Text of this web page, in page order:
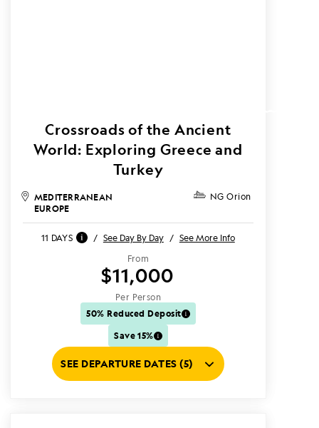
MEDITERRANEAN
EUROPE
NG Orion
Crossroads of the Ancient
World: Exploring Greece and
Turkey
11 DAYS / See Day By Day / See More Info
From
$11,000
Per Person
50% Reduced Deposit
Save 15%
SEE DEPARTURE DATES (5)